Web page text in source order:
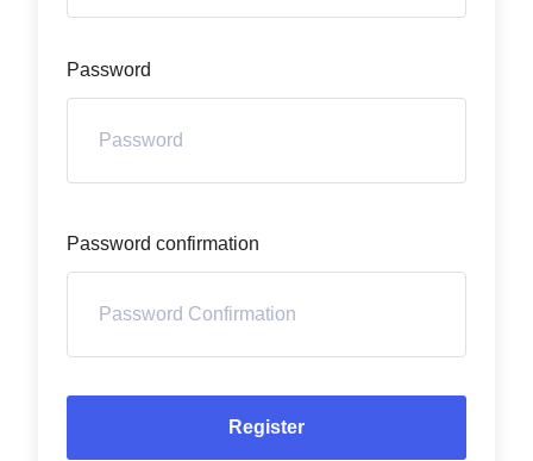
Password
Password confirmation
Register